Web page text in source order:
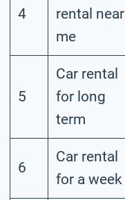
4
rental near
me
5
Car rental
for long
term
6
Car rental
for a week